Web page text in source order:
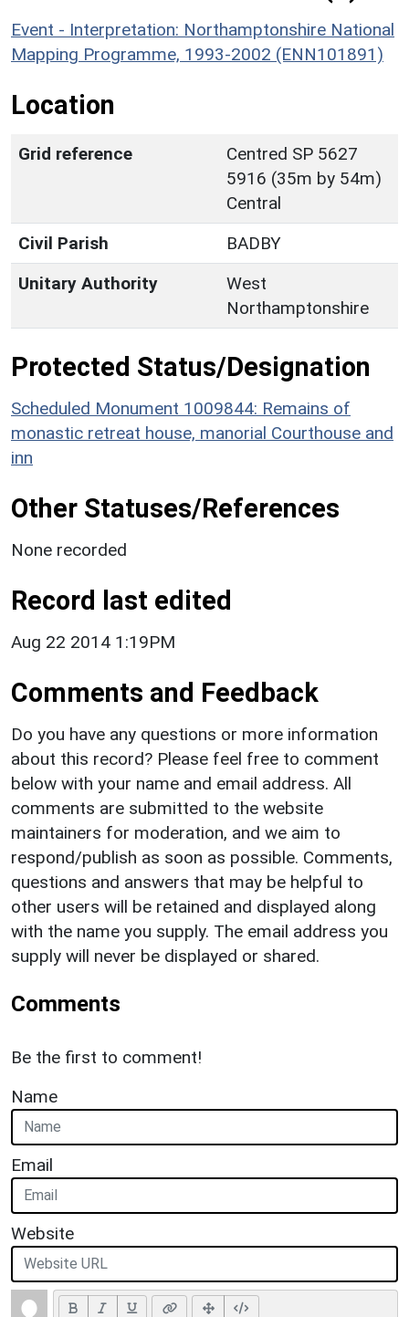
Event - Interpretation: Northamptonshire National
Mapping Programme, 1993-2002 (ENN101891)
Location
Grid reference
Centred SP 5627
5916 (35m by 54m)
Central
Civil Parish
BADBY
Unitary Authority
West
Northamptonshire
Protected Status/Designation
Scheduled Monument 1009844: Remains of
monastic retreat house, manorial Courthouse and
inn
Other Statuses/References
None recorded
Record last edited
Aug 22 2014 1:19PM
Comments and Feedback
Do you have any questions or more information
about this record? Please feel free to comment
below with your name and email address. All
comments are submitted to the website
maintainers for moderation, and we aim to
respond/publish as soon as possible. Comments,
questions and answers that may be helpful to
other users will be retained and displayed along
with the name you supply. The email address you
supply will never be displayed or shared.
Comments
Be the first to comment!
Name
Email
Website